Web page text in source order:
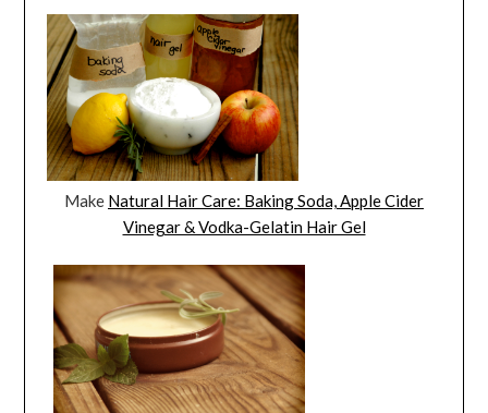
Make Natural Hair Care: Baking Soda, Apple Cider
Vinegar & Vodka-Gelatin Hair Gel